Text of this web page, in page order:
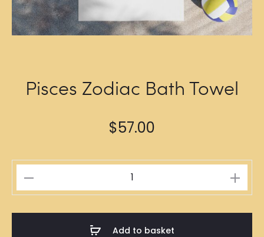
Pisces Zodiac Bath Towel
$57.00
Zodiac
Add to basket